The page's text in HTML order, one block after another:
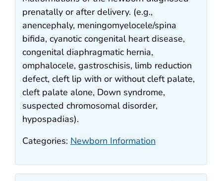
prenatally or after delivery. (e.g.,
anencephaly, meningomyelocele/spina
bifida, cyanotic congenital heart disease,
congenital diaphragmatic hernia,
omphalocele, gastroschisis, limb reduction
defect, cleft lip with or without cleft palate,
cleft palate alone, Down syndrome,
suspected chromosomal disorder,
hypospadias).
Categories: Newborn Information